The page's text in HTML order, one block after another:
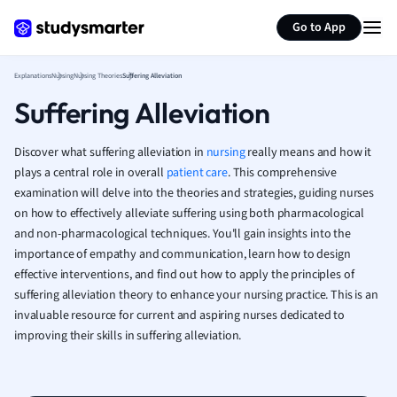
Go to App
Greek
Law
Marketing
Math
Media Studies
Medicine
Music
ExplanationsNursingNursing TheoriesSuffering Alleviation
Suffering Alleviation
Discover what suffering alleviation in nursingreally means and how it
plays a central role in overall patient care. This comprehensive
examination will delve into the theories and strategies, guiding nurses
on how to effectively alleviate suffering using both pharmacological
and non-pharmacological techniques. You'll gain insights into the
importance of empathy and communication, learn how to design
effective interventions, and find out how to apply the principles of
suffering alleviation theory to enhance your nursing practice. This is an
invaluable resource for current and aspiring nurses dedicated to
improving their skills in suffering alleviation.
Summarize page